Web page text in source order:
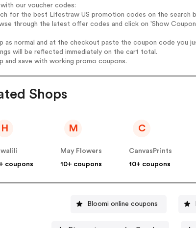
with our voucher codes:
for the best Lifestraw US promotion codes on the search
through the latest offer codes and click on 'Show
as normal and at the checkout paste the coupon code you
will be reflected immediately on the cart total.
and save with working promo coupons.
Shops
H
coupons
M
May Flowers
10+ coupons
C
CanvasPrints
10+ coupons
Bloomi online coupons